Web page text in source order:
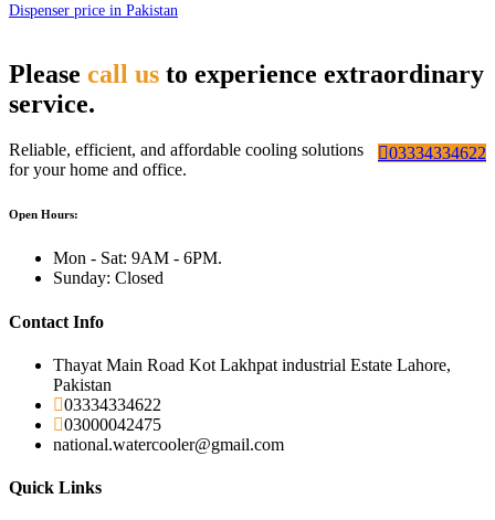
Dispenser price in Pakistan
Please call us to experience extraordinary
service.
03334334622
Reliable, efficient, and affordable cooling solutions
for your home and office.
Open Hours:
Mon - Sat: 9AM - 6PM.
Sunday: Closed
Contact Info
Thayat Main Road Kot Lakhpat industrial Estate Lahore,
Pakistan
03334334622
03000042475
national.watercooler@gmail.com
Quick Links